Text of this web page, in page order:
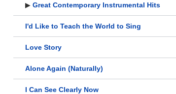
▶ Great Contemporary Instrumental Hits
I'd Like to Teach the World to Sing
Love Story
Alone Again (Naturally)
I Can See Clearly Now